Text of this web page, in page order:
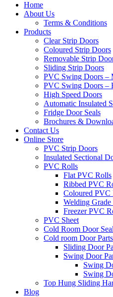
Home
About Us
Terms & Conditions
Products
Clear Strip Doors
Coloured Strip Doors
Removable Strip
Sliding Strip Doors
PVC Swing Doors –
PVC Swing Doors –
High Speed Doors
Automatic Insulated
Fridge Door Seals
Brochures &
Contact Us
Online Store
PVC Strip Doors
Insulated Sectional
PVC Rolls
Flat PVC Rolls
Ribbed PVC
Coloured PVC
Welding
Freezer PVC
PVC Sheet
Cold Room Door
Cold room Door Parts
Sliding Door
Swing Door
Swing
Swing
Top Hung Sliding
Blog